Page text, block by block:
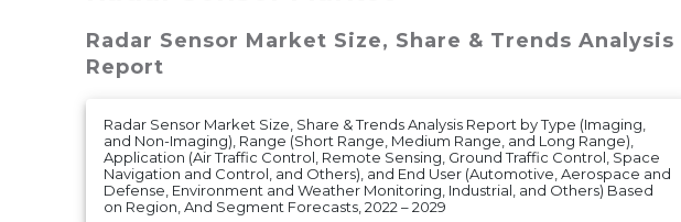
Radar Sensor Market Size, Share & Trends Analysis
Report
Radar Sensor Market Size, Share & Trends Analysis Report by Type (Imaging,
and Non-Imaging), Range (Short Range, Medium Range, and Long Range),
Application (Air Traffic Control, Remote Sensing, Ground Traffic Control, Space
Navigation and Control, and Others), and End User (Automotive, Aerospace and
Defense, Environment and Weather Monitoring, Industrial, and Others) Based
on Region, And Segment Forecasts, 2022 – 2029